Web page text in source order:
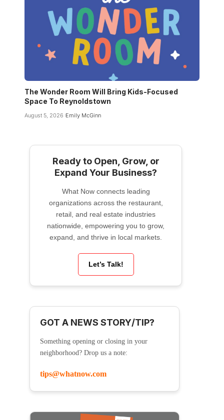
The Wonder Room Will Bring Kids-Focused
Space To Reynoldstown
August 5, 2026 Emily McGinn
Ready to Open, Grow, or
Expand Your Business?
What Now connects leading
organizations across the restaurant,
retail, and real estate industries
nationwide, empowering you to grow,
expand, and thrive in local markets.
Let’s Talk!
GOT A NEWS STORY/TIP?
Something opening or closing in your
neighborhood? Drop us a note:
tips@whatnow.com